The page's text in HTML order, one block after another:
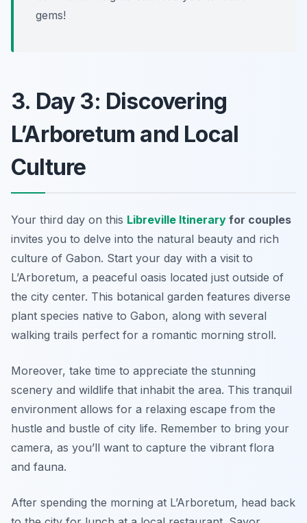
gems!
3. Day 3: Discovering
L’Arboretum and Local
Culture
Your third day on this Libreville Itinerary for couples
invites you to delve into the natural beauty and rich
culture of Gabon. Start your day with a visit to
L’Arboretum, a peaceful oasis located just outside of
the city center. This botanical garden features diverse
plant species native to Gabon, along with several
walking trails perfect for a romantic morning stroll.
Moreover, take time to appreciate the stunning
scenery and wildlife that inhabit the area. This tranquil
environment allows for a relaxing escape from the
hustle and bustle of city life. Remember to bring your
camera, as you’ll want to capture the vibrant flora
and fauna.
After spending the morning at L’Arboretum, head back